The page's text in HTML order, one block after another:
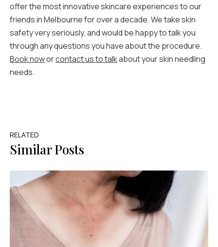
offer the most innovative skincare experiences to our
friends in Melbourne for over a decade. We take skin
safety very seriously, and would be happy to talk you
through any questions you have about the procedure.
Book noworcontact us to talkabout your skin needling
needs.
RELATED
Similar Posts